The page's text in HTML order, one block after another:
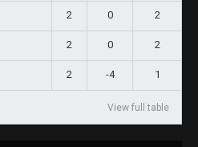
2 0 2
2 0 2
2 -4 1
View full table